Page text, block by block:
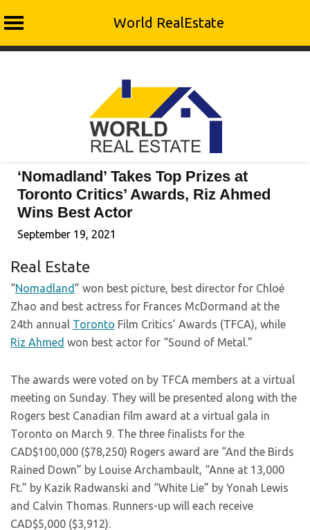
World RealEstate
‘Nomadland’ Takes Top Prizes at
Toronto Critics’ Awards, Riz Ahmed
Wins Best Actor
September 19, 2021
Real Estate
“Nomadland” won best picture, best director for Chloé
Zhao and best actress for Frances McDormand at the
24th annual Toronto Film Critics’ Awards (TFCA), while
Riz Ahmed won best actor for “Sound of Metal.”
The awards were voted on by TFCA members at a virtual
meeting on Sunday. They will be presented along with the
Rogers best Canadian film award at a virtual gala in
Toronto on March 9. The three finalists for the
CAD$100,000 ($78,250) Rogers award are “And the Birds
Rained Down” by Louise Archambault, “Anne at 13,000
Ft.” by Kazik Radwanski and “White Lie” by Yonah Lewis
and Calvin Thomas. Runners-up will each receive
CAD$5,000 ($3,912).